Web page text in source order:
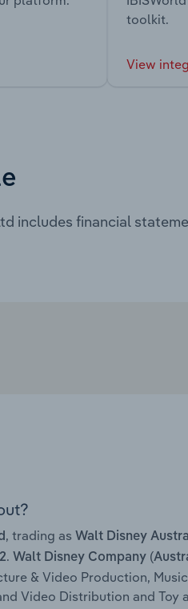
toolkit.
View
includes financial
, trading as Walt Disney
. Walt Disney Company
& Video Production,
Video Distribution and Toy